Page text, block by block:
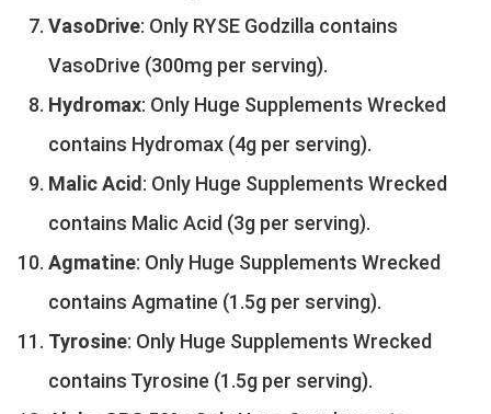
VasoDrive: Only RYSE Godzilla contains
VasoDrive (300mg per serving).
Hydromax: Only Huge Supplements Wrecked
contains Hydromax (4g per serving).
Malic Acid : Only Huge Supplements Wrecked
contains Malic Acid (3g per serving).
Agmatine: Only Huge Supplements Wrecked
contains Agmatine (1.5g per serving).
Tyrosine: Only Huge Supplements Wrecked
contains Tyrosine (1.5g per serving).